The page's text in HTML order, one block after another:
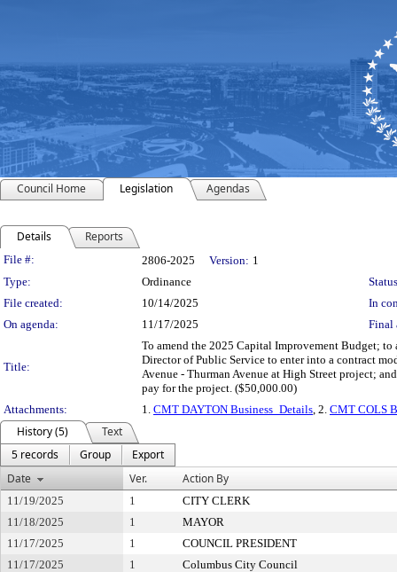
Council Home Legislation Agendas
Details Reports
Legislation Details
File #: 2806-2025 Version: 1
Type:
Ordinance
File created:
10/14/2025
In
On agenda:
11/17/2025 Final
Title:
To amend the 2025 Capital Improvement Budget;
Director of Public Service to enter into a contract
Avenue - Thurman Avenue at High Street project;
pay for the project. ($50,000.00)
Attachments:
1. CMT DAYTON Business_Details, 2. CMT COLS
History (5)
Text
5 records
Group
Export
Date
Ver. Action By
11/19/2025 1
CITY CLERK
11/18/2025
1
MAYOR
11/17/2025
1
COUNCIL PRESIDENT
11/17/2025
1
Columbus City Council